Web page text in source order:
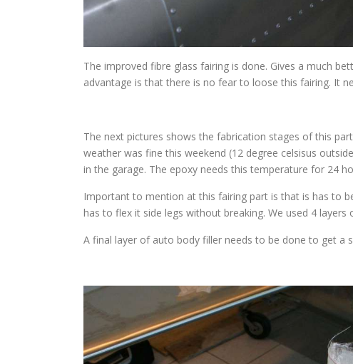
The improved fibre glass fairing is done. Gives a much
advantage is that there is no fear to loose this fairing. It
The next pictures shows the fabrication stages of this
weather was fine this weekend (12 degree celsisus
in the garage. The epoxy needs this temperature for 24
Important to mention at this fairing part is that is has to
has to flex it side legs without breaking. We used 4
A final layer of auto body filler needs to be done to get a